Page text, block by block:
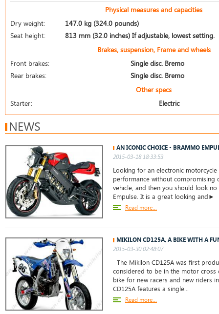
Physical measures and capacities
Dry weight:
147.0 kg (324.0 pounds)
Seat height:
813 mm (32.0 inches) If adjustable, lowest setting.
Brakes, suspension, Frame and wheels
Front brakes:
Single disc. Bremo
Rear brakes:
Single disc. Bremo
Other specs
Starter:
Electric
NEWS
AN ICONIC CHOICE - BRAMMO
2015-03-18 18:33:53
Looking for an electronic
performance without compromising
vehicle, and then you should look
Empulse. It is a great looking and►
Read more...
MIKILON CD125A, A BIKE WITH A
2015-03-30 02:48:07
The Mikilon CD125A was first
considered to be in the motor cross
bike for new racers and new riders
CD125A features a single...
Read more...